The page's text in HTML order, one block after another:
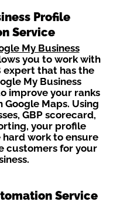
Profile
Service
My Business
you to work with
expert that has the
My Business
improve your ranks
Maps. Using
GBP scorecard,
your profile
work to ensure
customers for your
Service